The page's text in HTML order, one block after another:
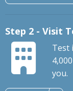
Step 2 - Visit
Test
you.